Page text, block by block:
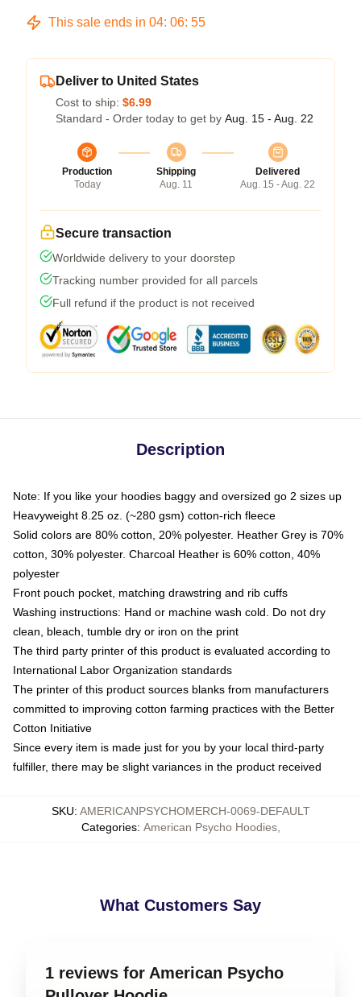
This sale ends in 04: 06: 54
Deliver to United States
Cost to ship: $6.99
Standard - Order today to get by Aug. 15 - Aug. 22
Production
Today
Shipping
Aug. 11
Delivered
Aug. 15 - Aug. 22
Secure transaction
Worldwide delivery to your doorstep
Tracking number provided for all parcels
Full refund if the product is not received
Description
Note: If you like your hoodies baggy and oversized go 2 sizes up
Heavyweight 8.25 oz. (~280 gsm) cotton-rich fleece
Solid colors are 80% cotton, 20% polyester. Heather Grey is 70%
cotton, 30% polyester. Charcoal Heather is 60% cotton, 40%
polyester
Front pouch pocket, matching drawstring and rib cuffs
Washing instructions: Hand or machine wash cold. Do not dry
clean, bleach, tumble dry or iron on the print
The third party printer of this product is evaluated according to
International Labor Organization standards
The printer of this product sources blanks from manufacturers
committed to improving cotton farming practices with the Better
Cotton Initiative
Since every item is made just for you by your local third-party
fulfiller, there may be slight variances in the product received
SKU: AMERICANPSYCHOMERCH-0069-DEFAULT
Categories: American Psycho Hoodies,
What Customers Say
1 reviews for American Psycho